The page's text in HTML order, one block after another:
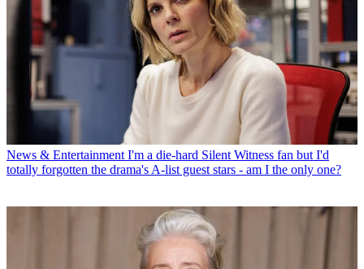
News & Entertainment I'm a die-hard Silent Witness fan but I'd
totally forgotten the drama's A-list guest stars - am I the only one?